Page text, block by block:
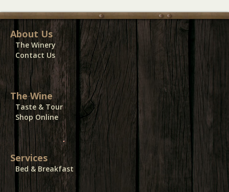
About Us
The Winery
Contact Us
The Wine
Taste & Tour
Shop Online
Services
Bed & Breakfast